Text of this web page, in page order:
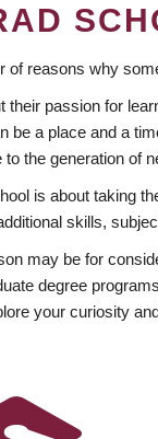
of reasons why
their passion for
be a place and a
to the generation of
is about taking
skills,
may be for
degree
your curiosity